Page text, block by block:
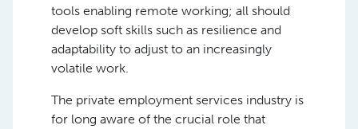
tools enabling remote working; all should
develop soft skills such as resilience and
adaptability to adjust to an increasingly
volatile work.
The private employment services industry is
for long aware of the crucial role that